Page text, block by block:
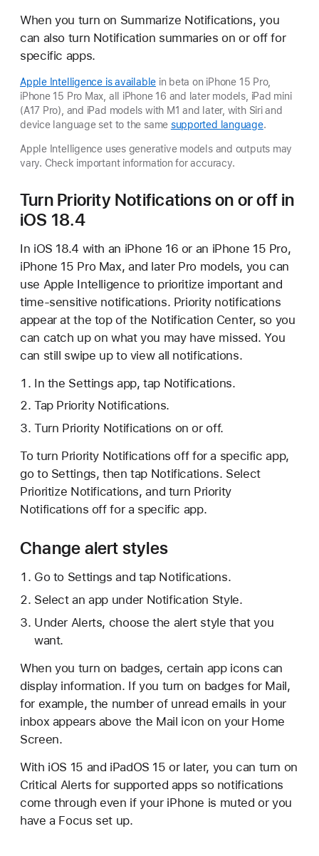
When you turn on Summarize Notifications, you
can also turn Notification summaries on or off for
specific apps.
Apple Intelligence is available in beta on iPhone 15 Pro,
iPhone 15 Pro Max, all iPhone 16 and later models, iPad mini
(A17 Pro), and iPad models with M1 and later, with Siri and
device language set to the same supported language.
Apple Intelligence uses generative models and outputs may
vary. Check important information for accuracy.
Turn Priority Notifications on or off in
iOS 18.4
In iOS 18.4 with an iPhone 16 or an iPhone 15 Pro,
iPhone 15 Pro Max, and later Pro models, you can
use Apple Intelligence to prioritize important and
time-sensitive notifications. Priority notifications
appear at the top of the Notification Center, so you
can catch up on what you may have missed. You
can still swipe up to view all notifications.
In the Settings app, tap Notifications.
Tap Priority Notifications.
Turn Priority Notifications on or off.
To turn Priority Notifications off for a specific app,
go to Settings, then tap Notifications. Select
Prioritize Notifications, and turn Priority
Notifications off for a specific app.
Change alert styles
Go to Settings and tap Notifications.
Select an app under Notification Style.
Under Alerts, choose the alert style that you
want.
When you turn on badges, certain app icons can
display information. If you turn on badges for Mail,
for example, the number of unread emails in your
inbox appears above the Mail icon on your Home
Screen.
With iOS 15 and iPadOS 15 or later, you can turn on
Critical Alerts for supported apps so notifications
come through even if your iPhone is muted or you
have a Focus set up.